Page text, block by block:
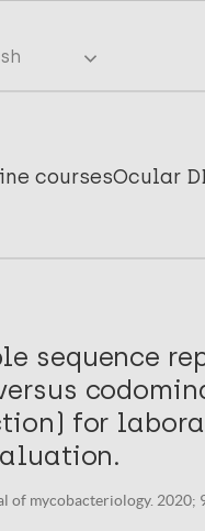
coursesOcular
sequence
for
of mycobacteriology. 2020;